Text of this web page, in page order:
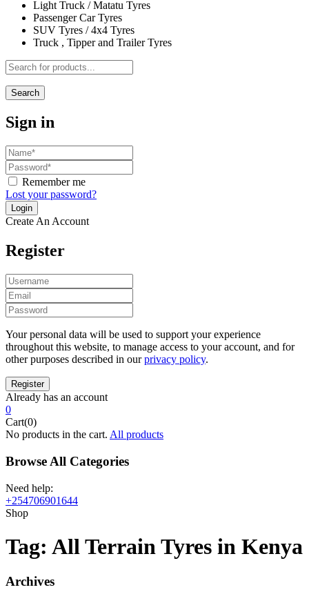
Light Truck / Matatu Tyres
Passenger Car Tyres
SUV Tyres / 4x4 Tyres
Truck , Tipper and Trailer Tyres
Search
Sign in
Remember me
Lost your password?
Create An Account
Register
Your personal data will be used to support your experience
throughout this website, to manage access to your account, and for
other purposes described in ourprivacy policy.
Already has an account
0
Cart(0)
No products in the cart. All products
Browse All Categories
Need help:
+254706901644
Shop
Tag: All Terrain Tyres in Kenya
Archives